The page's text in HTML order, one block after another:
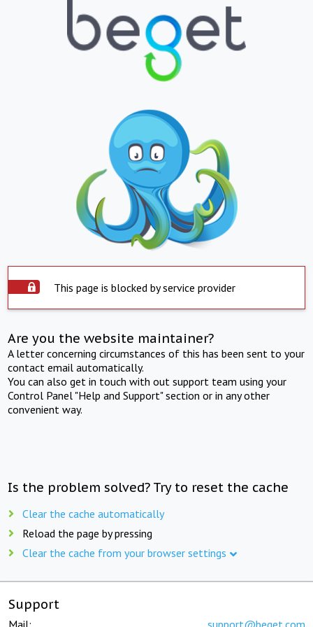
This page is blocked by service provider
Are you the website maintainer?
A letter concerning circumstances of this has been sent to your
contact email automatically.
You can also get in touch with out support team using your
Control Panel "Help and Support" section or in any other
convenient way.
Is the problem solved? Try to reset the cache
Clear the cache automatically
Reload the page by pressing
Clear the cache from your browser settings
Support
Mail: support@beget.com